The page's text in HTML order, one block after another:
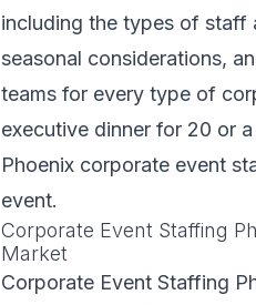
including the types of staff
seasonal considerations,
teams for every type of
executive dinner for 20 or
Phoenix corporate event
event.
Corporate Event Staffing
Market
Corporate Event Staffing